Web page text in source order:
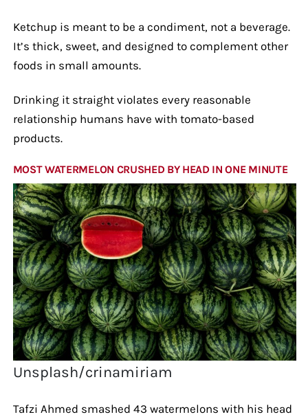
Ketchup is meant to be a condiment, not a beverage.
It’s thick, sweet, and designed to complement other
foods in small amounts.
Drinking it straight violates every reasonable
relationship humans have with tomato-based
products.
MOST WATERMELON CRUSHED BY HEAD IN ONE MINUTE
Unsplash/crinamiriam
Tafzi Ahmed smashed 43 watermelons with his head